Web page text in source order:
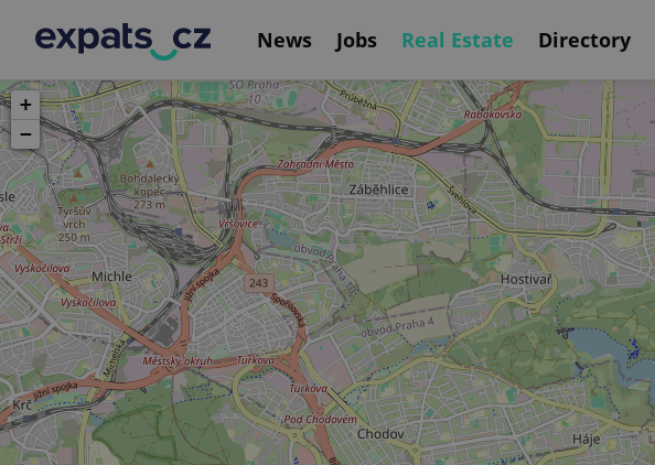
News Jobs Real Estate Directory
+
−